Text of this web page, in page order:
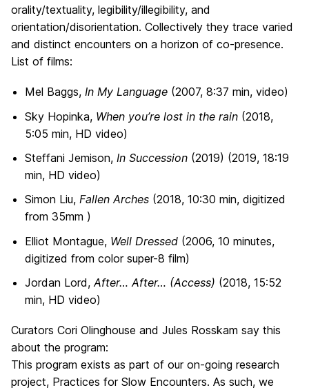
orality/textuality, legibility/illegibility, and
orientation/disorientation. Collectively they trace varied
and distinct encounters on a horizon of co-presence.
List of films:
Mel Baggs, In My Language (2007, 8:37 min, video)
Sky Hopinka, When you’re lost in the rain (2018,
5:05 min, HD video)
Steffani Jemison, In Succession (2019) (2019, 18:19
min, HD video)
Simon Liu, Fallen Arches (2018, 10:30 min, digitized
from 35mm )
Elliot Montague, Well Dressed (2006, 10 minutes,
digitized from color super-8 film)
Jordan Lord,After… After… (Access) (2018, 15:52
min, HD video)
Curators Cori Olinghouse and Jules Rosskam say this
about the program:
This program exists as part of our on-going research
project, Practices for Slow Encounters. As such, we